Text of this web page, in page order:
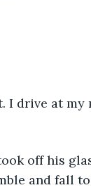
and fall